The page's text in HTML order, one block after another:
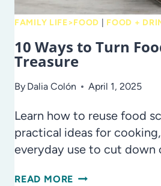
FAMILY LIFE>FOOD FOOD +
10 Ways to Turn
Treasure
By Dalia Colón April 1, 2025
Learn how to reuse food
practical ideas for
everyday use to cut down
READ MORE 10